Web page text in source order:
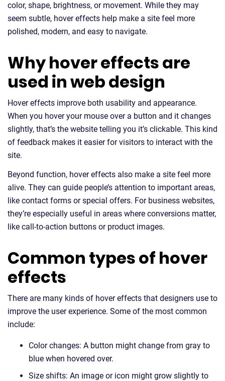
color, shape, brightness, or movement. While they may
seem subtle, hover effects help make a site feel more
polished, modern, and easy to navigate.
Why hover effects are
used in web design
Hover effects improve both usability and appearance.
When you hover your mouse over a button and it changes
slightly, that’s the website telling you it’s clickable. This kind
of feedback makes it easier for visitors to interact with the
site.
Beyond function, hover effects also make a site feel more
alive. They can guide people’s attention to important areas,
like contact forms or special offers. For business websites,
they’re especially useful in areas where conversions matter,
like call-to-action buttons or product images.
Common types of hover
effects
There are many kinds of hover effects that designers use to
improve the user experience. Some of the most common
include:
Color changes: A button might change from gray to
blue when hovered over.
Size shifts: An image or icon might grow slightly to